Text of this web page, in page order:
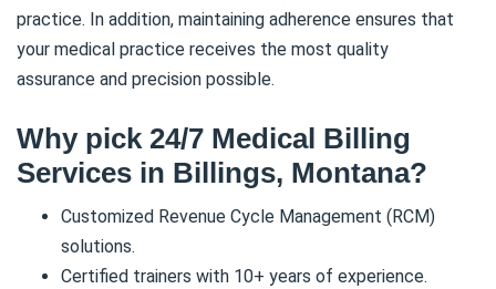
practice. In addition, maintaining adherence ensures that
your medical practice receives the most quality
assurance and precision possible.
Why pick 24/7 Medical Billing
Services in Billings, Montana?
Customized Revenue Cycle Management (RCM)
solutions.
Certified trainers with 10+ years of experience.